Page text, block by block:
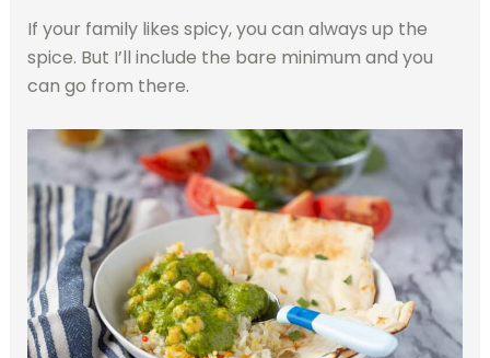
If your family likes spicy, you can always up the
spice. But I’ll include the bare minimum and you
can go from there.